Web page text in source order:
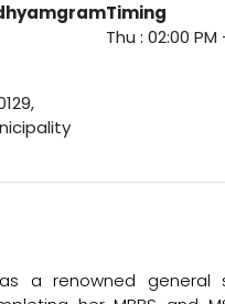
Timing
Thu : 02:00
a renowned general